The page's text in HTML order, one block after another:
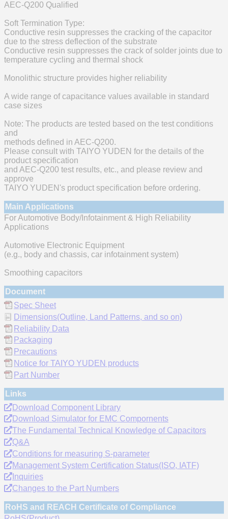
AEC-Q200 Qualified
Soft Termination Type:
Conductive resin suppresses the cracking of the capacitor
due to the stress deflection of the substrate
Conductive resin suppresses the crack of solder joints due to
temperature cycling and thermal shock
Monolithic structure provides higher reliability
A wide range of capacitance values available in standard
case sizes
Note: The products are tested based on the test conditions
and
methods defined in AEC-Q200.
Please consult with TAIYO YUDEN for the details of the
product specification
and AEC-Q200 test results, etc., and please review and
approve
TAIYO YUDEN's product specification before ordering.
Main Applications
For Automotive Body/Infotainment & High Reliability
Applications
Automotive Electronic Equipment
(e.g., body and chassis, car infotainment system)
Smoothing capacitors
Document
Spec Sheet
Dimensions(Outline, Land Patterns, and so on)
Reliability Data
Packaging
Precautions
Notice for TAIYO YUDEN products
Part Number
Links
Download Component Library
Download Simulator for EMC Compornents
The Fundamental Technical Knowledge of Capacitors
Q&A
Conditions for measuring S-parameter
Management System Certification Status(ISO, IATF)
Inquiries
Changes to the Part Numbers
RoHS and REACH Certificate of Compliance